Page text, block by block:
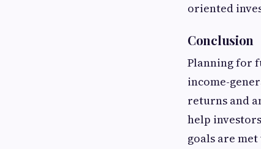
oriented
Conclusion
Planning for
income-
returns and
help
goals are